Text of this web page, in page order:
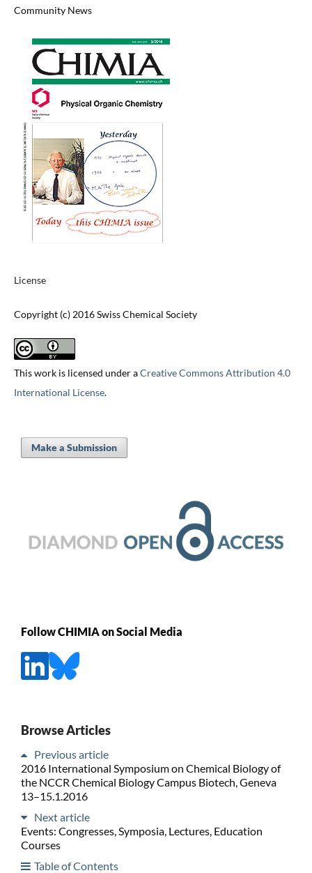
Community News
License
Copyright (c) 2016 Swiss Chemical Society
This work is licensed under aCreative Commons Attribution 4.0
International License.
Make a Submission
Follow CHIMIA on Social Media
Browse Articles
Previous article
2016 International Symposium on Chemical Biology of
the NCCR Chemical Biology Campus Biotech, Geneva
13–15.1.2016
Next article
Events: Congresses, Symposia, Lectures, Education
Courses
Table of Contents